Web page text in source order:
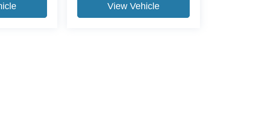
View Vehicle